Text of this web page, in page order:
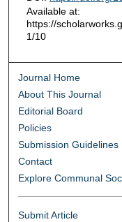
Available at:
https://
1/10
Journal Home
About This Journal
Editorial Board
Policies
Submission Guidelines
Contact
Explore Communal
Submit Article